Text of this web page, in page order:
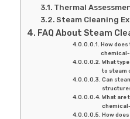
Thermal
Steam Cleaning
FAQ About Steam
How
What
to steam
Can
What are
How